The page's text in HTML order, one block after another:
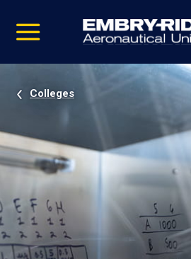
video
Navigation
Colleges